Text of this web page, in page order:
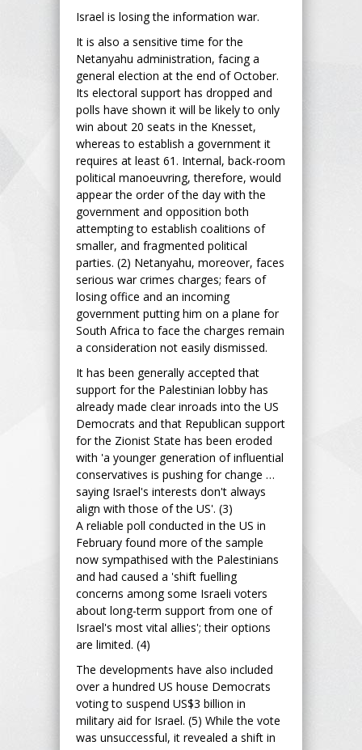
Israel is losing the information war.
It is also a sensitive time for the
Netanyahu administration, facing a
general election at the end of October.
Its electoral support has dropped and
polls have shown it will be likely to only
win about 20 seats in the Knesset,
whereas to establish a government it
requires at least 61. Internal, back-room
political manoeuvring, therefore, would
appear the order of the day with the
government and opposition both
attempting to establish coalitions of
smaller, and fragmented political
parties. (2) Netanyahu, moreover, faces
serious war crimes charges; fears of
losing office and an incoming
government putting him on a plane for
South Africa to face the charges remain
a consideration not easily dismissed.
It has been generally accepted that
support for the Palestinian lobby has
already made clear inroads into the US
Democrats and that Republican support
for the Zionist State has been eroded
with 'a younger generation of influential
conservatives is pushing for change …
saying Israel's interests don't always
align with those of the US'. (3)
A reliable poll conducted in the US in
February found more of the sample
now sympathised with the Palestinians
and had caused a 'shift fuelling
concerns among some Israeli voters
about long-term support from one of
Israel's most vital allies'; their options
are limited. (4)
The developments have also included
over a hundred US house Democrats
voting to suspend US$3 billion in
military aid for Israel. (5) While the vote
was unsuccessful, it revealed a shift in